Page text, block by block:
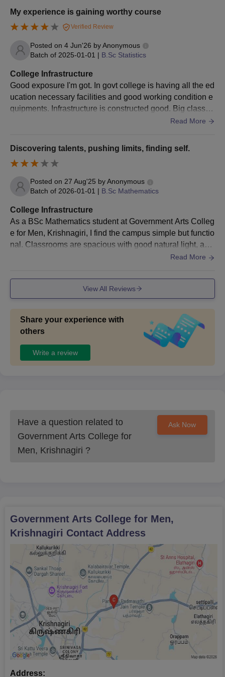
Documents Required
10th and 12th mark sheets
Transfer Certificate
Community Certificate (if applicable)
programs)
Migration Certificate (for students from other
states/boards)
As part of the Government Arts College for Men, Krishnagiri
My experience is gaining worthy course
Verified Review
Posted on 4 Jun'26 byAnonymous
Batch of 2025-01-01 | B.Sc Statistics
College Infrastructure
Good exposure I'm got. In govt college is having all the ed
ucation necessary facilities and good working condition e
quipments. Infrastructure is constructed good. Big classro
Read More
Discovering talents, pushing limits, finding self.
Posted on 27 Aug'25 byAnonymous
Batch of 2026-01-01 | B.Sc Mathematics
College Infrastructure
As a BSc Mathematics student at Government Arts Colleg
e for Men, Krishnagiri, I find the campus simple but functio
nal. Classrooms are spacious with good natural light, and
the library has a decent collection of reference books rele
Read More
View All Reviews
Share your experience with
others
Write a review
Have a question related to
Government Arts College for
Men, Krishnagiri ?
Ask Now
Government Arts College for Men,
Krishnagiri Contact Address
Address: